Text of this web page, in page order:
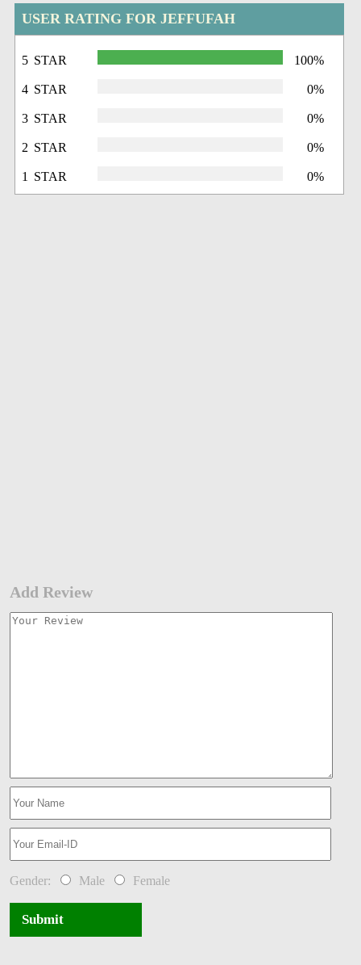
USER RATING FOR JEFFUFAH
5 STAR 100%
4 STAR 0%
3 STAR 0%
2 STAR 0%
1 STAR 0%
Add Review
Gender: Male Female
Submit